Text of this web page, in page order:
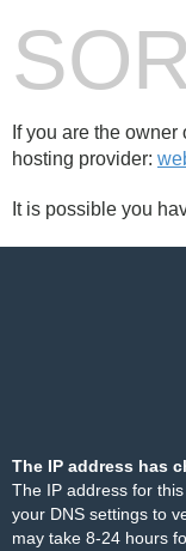
If you are the
hosting provider:
It is possible you
The IP address has
The IP address for
your DNS settings to
may take 8-24 hours